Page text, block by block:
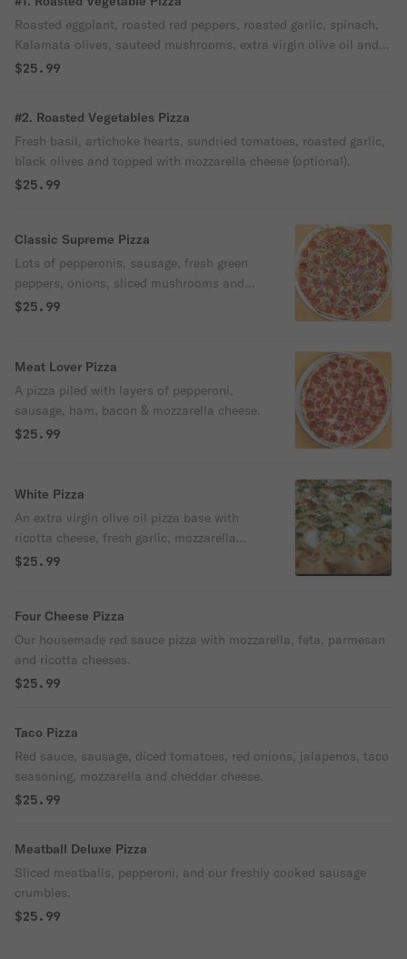
Roasted eggplant, roasted red peppers, roasted garlic, spinach,
Kalamata olives, sauteed mushrooms, extra virgin olive oil and
topped with mozzarella cheese (optional).
$25.99
#2. Roasted Vegetables Pizza
Fresh basil, artichoke hearts, sundried tomatoes, roasted garlic,
black olives and topped with mozzarella cheese (optional).
$25.99
Classic Supreme Pizza
Lots of pepperonis, sausage, fresh green
peppers, onions, sliced mushrooms and
topped with mozzarella cheese.
$25.99
Meat Lover Pizza
A pizza piled with layers of pepperoni,
sausage, ham, bacon & mozzarella cheese.
$25.99
White Pizza
An extra virgin olive oil pizza base with
ricotta cheese, fresh garlic, mozzarella
cheese and basil.
$25.99
Four Cheese Pizza
Our housemade red sauce pizza with mozzarella, feta, parmesan
and ricotta cheeses.
$25.99
Taco Pizza
Red sauce, sausage, diced tomatoes, red onions, jalapenos, taco
seasoning, mozzarella and cheddar cheese.
$25.99
Meatball Deluxe Pizza
Sliced meatballs, pepperoni, and our freshly cooked sausage
crumbles.
$25.99